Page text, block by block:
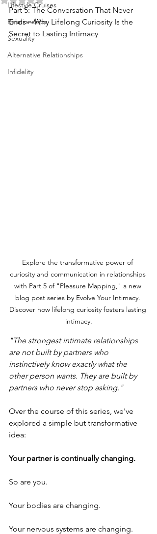
Lifestyle Cruises
Relationships
Sexuality
Alternative Relationships
Infidelity
Part 5: The Conversation That Never
Ends—Why Lifelong Curiosity Is the
Secret to Lasting Intimacy
Explore the transformative power of
curiosity and communication in relationships
with Part 5 of "Pleasure Mapping," a new
blog post series by Evolve Your Intimacy.
Discover how lifelong curiosity fosters lasting
intimacy.
"The strongest intimate relationships
are not built by partners who
instinctively know exactly what the
other person wants. They are built by
partners who never stop asking."
Over the course of this series, we've
explored a simple but transformative
idea:
Your partner is continually changing.
So are you.
Your bodies are changing.
Your nervous systems are changing.